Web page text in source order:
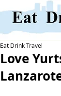
Love
Eat Drink Travel